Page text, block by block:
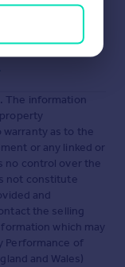
on how to avoid
The information
as to the
or any linked or
no control over the
not constitute
and
the selling
which may
Performance of
and Wales)